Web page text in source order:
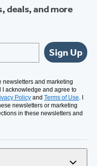
deals, and more
Sign Up
newsletters and marketing
I acknowledge and agree to
Policy and Terms of Use. I
newsletters or marketing
in these newsletters and